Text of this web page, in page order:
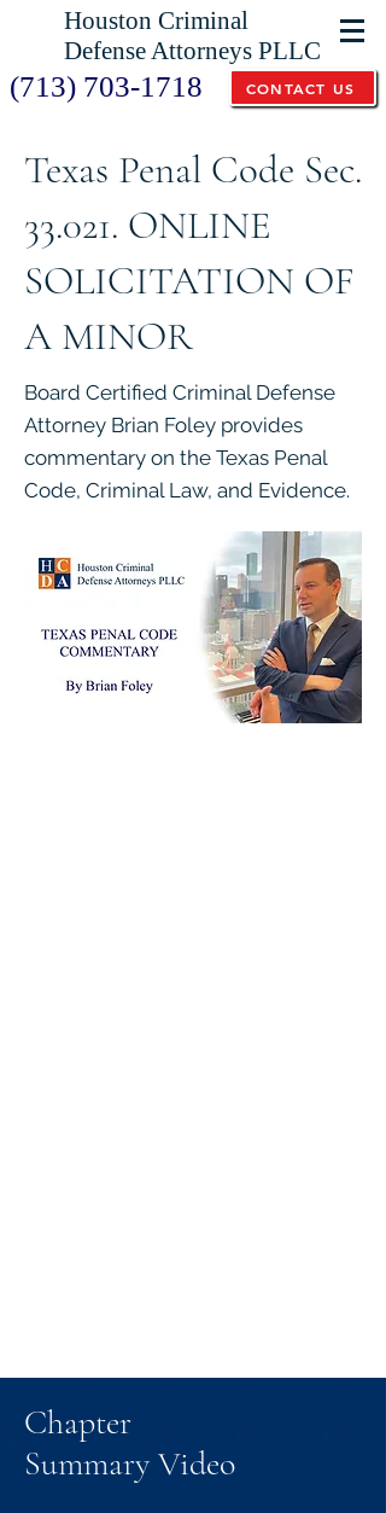
Houston Criminal
Defense Attorneys PLLC
(713) 703-1718 CONTACT US
Texas Penal Code Sec.
33.021. ONLINE
SOLICITATION OF
A MINOR
Board Certified Criminal Defense
Attorney Brian Foley provides
commentary on the Texas Penal
Code, Criminal Law, and Evidence.
Chapter
Summary Video